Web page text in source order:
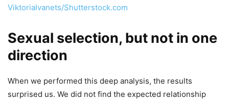
ViktoriaIvanets/Shutterstock.com
Sexual selection, but not in one
direction
When we performed this deep analysis, the results
surprised us. We did not find the expected relationship